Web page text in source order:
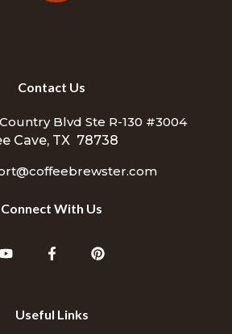
Contact Us
Blvd Ste R-130 #3004
Cave, TX 78738
Connect With Us
Useful Links